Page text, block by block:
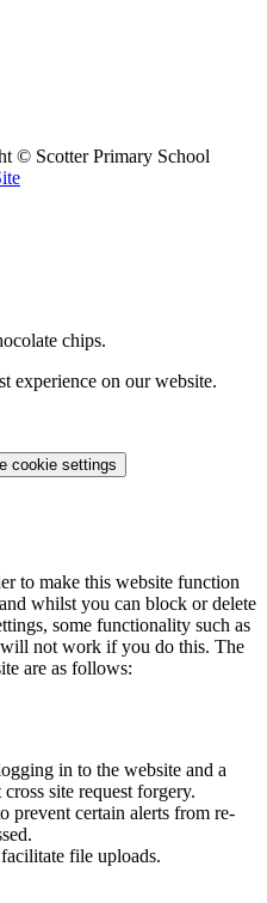
© Scotter Primary School
chips.
experience on our website.
cookie settings
to make this website function
whilst you can block or delete
some functionality such as
not work if you do this. The
are as follows:
in to the website and a
site request forgery.
prevent certain alerts from re-
file uploads.